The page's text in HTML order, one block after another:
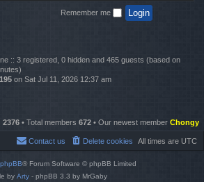
Remember me
:: 3 registered, 0 hidden and 465 guests (based on
on Sat Jul 11, 2026 12:37 am
2376 • Total members 672 • Our newest member Chongy
All times are UTC
Delete cookies
Contact us
phpBB® Forum Software © phpBB Limited
by Arty - phpBB 3.3 by MrGaby